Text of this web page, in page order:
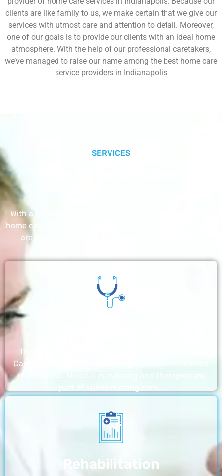
clients are like family to us, we make certain that we give our
services with utmost care and attention to detail. Moreover,
one of our goals is to provide our clients with an ideal home
atmosphere. With the help of our professional caretakers,
we’ve managed to raise our name among the best home care
service providers in Indianapolis
SERVICES
With a Little Help Home Care LLC provides exceptional
home care services. The home care services listed below
are provided with the highest care and attention
The nursing homes run by With a Little Help Home
Care LLC offer the most thorough home care outside
of a hospital. Medical monitoring and therapies are
Rehabilitation